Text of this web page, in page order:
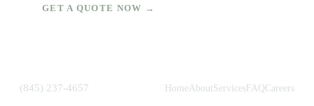
GET A QUOTE NOW →
(845) 237-4657 HomeAboutServices FAQCareers